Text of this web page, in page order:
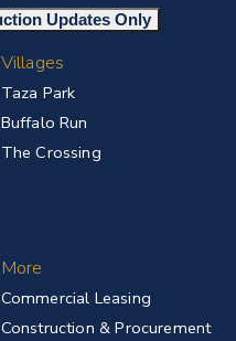
Villages
Taza Park
Buffalo Run
The Crossing
More
Commercial Leasing
Construction & Procurement